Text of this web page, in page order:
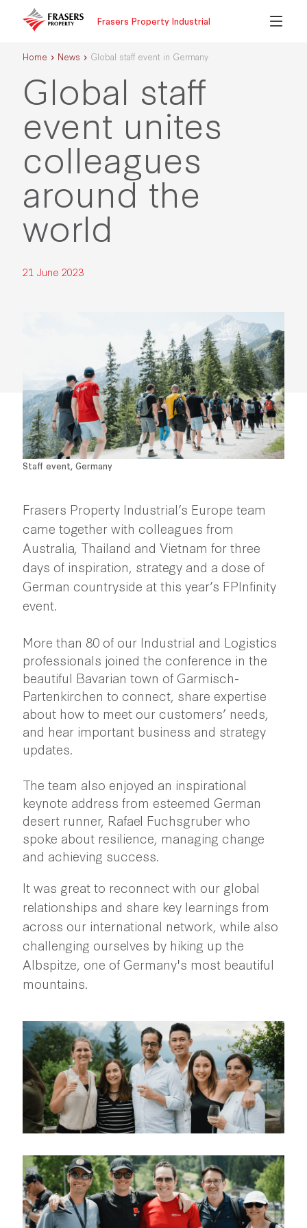
Frasers Property Industrial
Home News Global staff event in Germany
Global staff
event unites
colleagues
around the
world
21 June 2023
Staff event, Germany
Frasers Property Industrial’s Europe team
came together with colleagues from
Australia, Thailand and Vietnam for three
days of inspiration, strategy and a dose of
German countryside at this year’s FPInfinity
event.
More than 80 of our Industrial and Logistics
professionals joined the conference in the
beautiful Bavarian town of Garmisch-
Partenkirchen to connect, share expertise
about how to meet our customers’ needs,
and hear important business and strategy
updates.
The team also enjoyed an inspirational
keynote address from esteemed German
desert runner, Rafael Fuchsgruberwho
spoke about resilience, managing change
and achieving success.
It was great to reconnect with our global
relationships and share key learnings from
across our international network, while also
challenging ourselves by hiking up the
Albspitze, one of Germany's most beautiful
mountains.